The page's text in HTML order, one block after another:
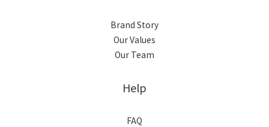
Brand Story
Our Values
Our Team
Help
FAQ